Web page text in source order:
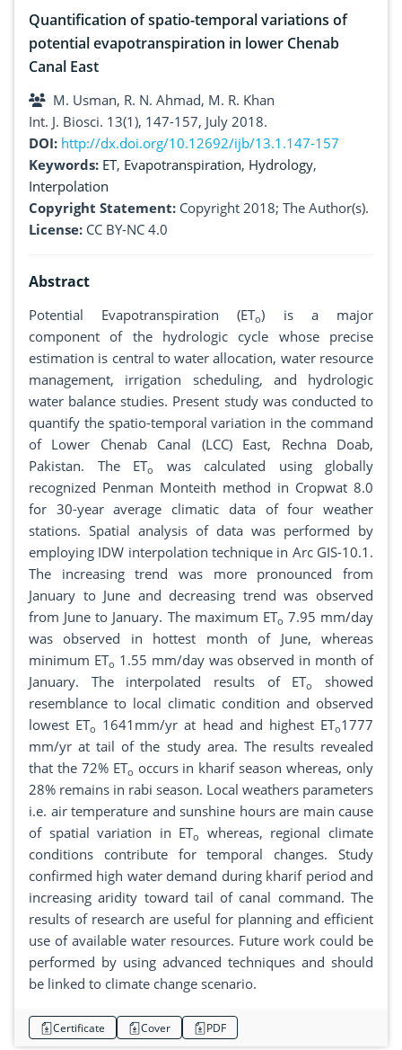
Quantification of spatio-temporal variations of
potential evapotranspiration in lower Chenab
Canal East
M. Usman, R. N. Ahmad, M. R. Khan
Int. J. Biosci. 13(1), 147-157, July 2018.
DOI: http://dx.doi.org/10.12692/ijb/13.1.147-157
Keywords: ET, Evapotranspiration, Hydrology,
Interpolation
Copyright Statement: Copyright 2018; The Author(s).
License: CC BY-NC 4.0
Abstract
Potential Evapotranspiration (ETo) is a major
component of the hydrologic cycle whose precise
estimation is central to water allocation, water resource
management, irrigation scheduling, and hydrologic
water balance studies. Present study was conducted to
quantify the spatio-temporal variation in the command
of Lower Chenab Canal (LCC) East, Rechna Doab,
Pakistan. The ETo
was calculated using globally
recognized Penman Monteith method in Cropwat 8.0
for 30-year average climatic data of four weather
stations. Spatial analysis of data was performed by
employing IDW interpolation technique in Arc GIS-10.1.
The increasing trend was more pronounced from
January to June and decreasing trend was observed
from June to January. The maximum ETo 7.95 mm/day
was observed in hottest month of June, whereas
minimum ETo 1.55 mm/day was observed in month of
January. The interpolated results of ETo
showed
resemblance to local climatic condition and observed
lowest ETo 1641mm/yr at head and highest ETo1777
mm/yr at tail of the study area. The results revealed
that the 72% ETo occurs in kharif season whereas, only
28% remains in rabi season. Local weathers parameters
i.e. air temperature and sunshine hours are main cause
of spatial variation in ETo
whereas, regional climate
conditions contribute for temporal changes. Study
confirmed high water demand during kharif period and
increasing aridity toward tail of canal command. The
results of research are useful for planning and efficient
use of available water resources. Future work could be
performed by using advanced techniques and should
be linked to climate change scenario.
Certificate Cover PDF